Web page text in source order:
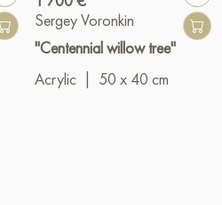
Sergey Voronkin
"Centennial willow tree"
Acrylic
50 x 40 cm